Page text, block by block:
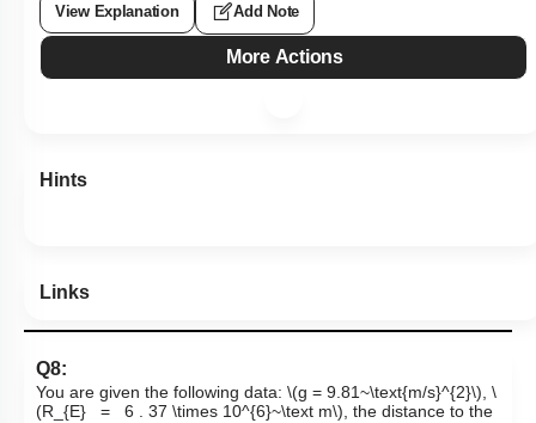
View Explanation Add Note
More Actions
Hints
Links
Q8:
You are given the following data: \(g = 9.81~\text{m/s}^{2}\) \
(R_{E} = 6 . 37 \times 10^{6}~\text m\) , the distance to the